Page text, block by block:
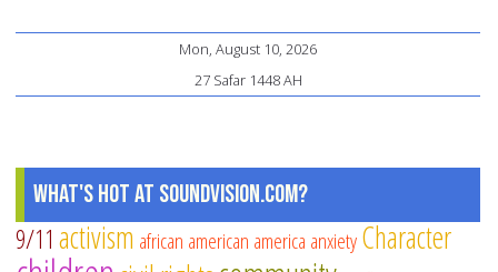
Mon, August 10, 2026
27 Safar 1448 AH
What's Hot at SoundVision.com?
9/11 activism african american america anxietyCharacter